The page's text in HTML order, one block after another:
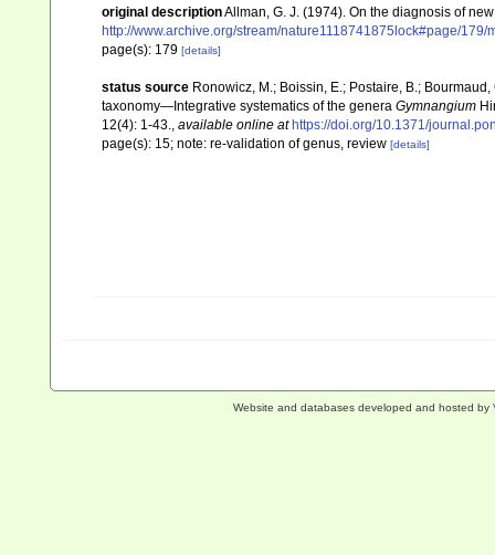
original descriptionAllman, G. J. (1974). On the diagnosis of
http://www.archive.org/stream/nature1118741875lock#page/179/
page(s): 179 [details]
status source Ronowicz, M.; Boissin, E.; Postaire, B.;
taxonomy—Integrative systematics of the genera Gymnangium
12(4): 1-43., available online at https://doi.org/10.1371/
page(s): 15; note: re-validation of genus, review [details]
Website and databases developed and hosted by